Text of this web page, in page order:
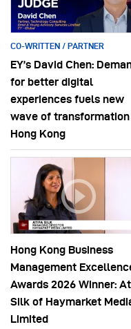
CO-WRITTEN / PARTNER
EY’s David Chen:
for better digital
experiences fuels new
wave of transformation
Hong Kong
Hong Kong Business
Management
Awards 2026 Winner:
Silk of Haymarket
Limited